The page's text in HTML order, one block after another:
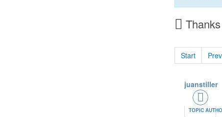
Start Prev
juanstiller
TOPIC